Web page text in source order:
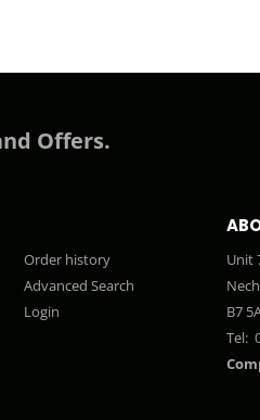
Offers.
Order history
Advanced Search
Login
Unit
B7
Tel: